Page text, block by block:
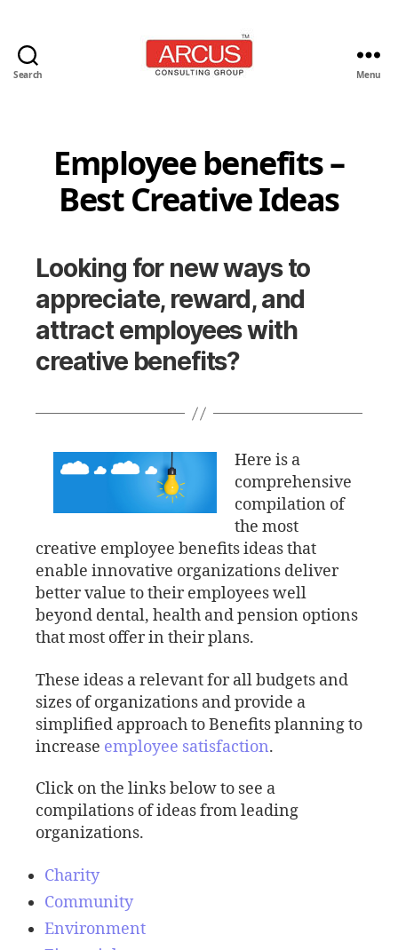
Search Menu
Employee benefits –
Best Creative Ideas
Looking for new ways to
appreciate, reward, and
attract employees with
creative benefits?
Here is a
comprehensive
compilation of
the most
creative employee benefits ideas that
enable innovative organizations deliver
better value to their employees well
beyond dental, health and pension options
that most offer in their plans.
These ideas a relevant for all budgets and
sizes of organizations and provide a
simplified approach to Benefits planning to
increase employee satisfaction.
Click on the links below to see a
compilations of ideas from leading
organizations.
Charity
Community
Environment